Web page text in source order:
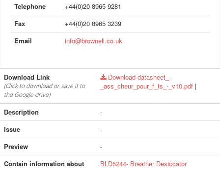
Telephone
+44(0)20 8965 9281
Fax
+44(0)20 8965 3239
Email
info@brownell.co.uk
Download Link
(Click to download or save it to
the Google drive)
Download datasheet_-
_ass_cheur_pour_f_ts_-_v10.pdf |
Description
-
Issue
-
Preview
-
Contain information about
BLD5244- Breather Desiccator